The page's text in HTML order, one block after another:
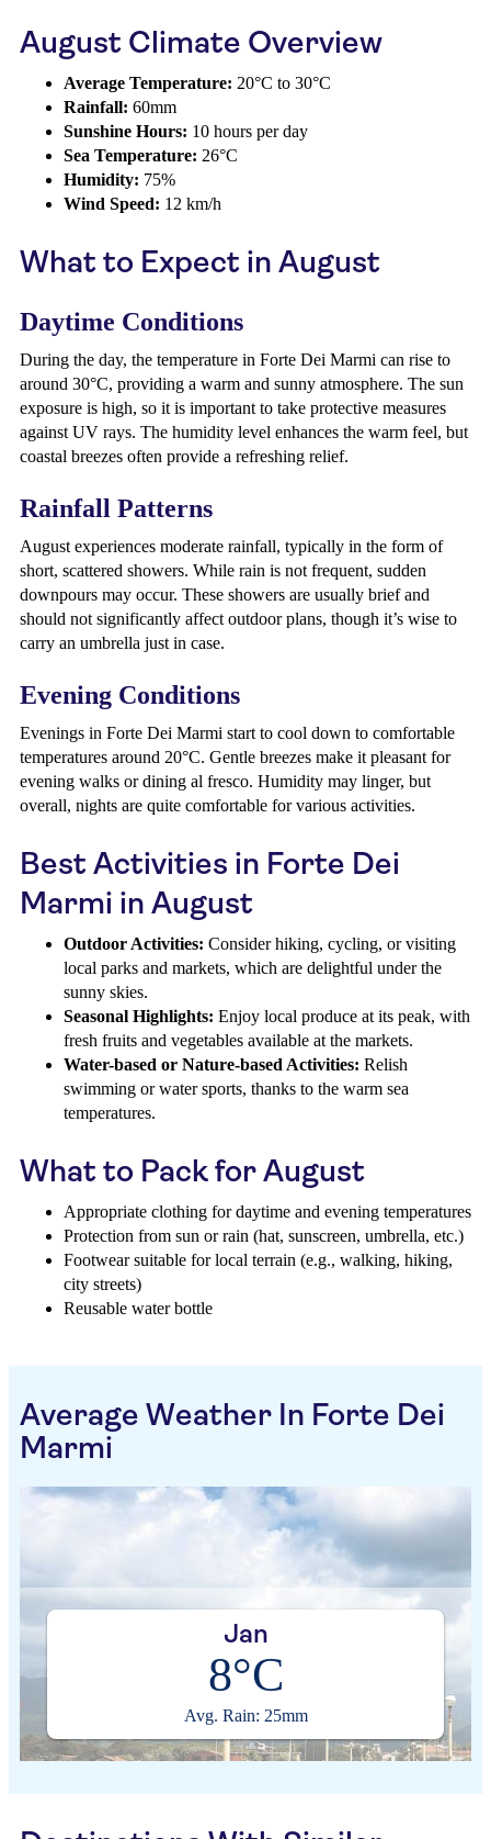
August Climate Overview
Average Temperature: 20°C to 30°C
Rainfall: 60mm
Sunshine Hours: 10 hours per day
Sea Temperature: 26°C
Humidity: 75%
Wind Speed: 12 km/h
What to Expect in August
Daytime Conditions
During the day, the temperature in Forte Dei Marmi can rise to
around 30°C, providing a warm and sunny atmosphere. The sun
exposure is high, so it is important to take protective measures
against UV rays. The humidity level enhances the warm feel, but
coastal breezes often provide a refreshing relief.
Rainfall Patterns
August experiences moderate rainfall, typically in the form of
short, scattered showers. While rain is not frequent, sudden
downpours may occur. These showers are usually brief and
should not significantly affect outdoor plans, though it’s wise to
carry an umbrella just in case.
Evening Conditions
Evenings in Forte Dei Marmi start to cool down to comfortable
temperatures around 20°C. Gentle breezes make it pleasant for
evening walks or dining al fresco. Humidity may linger, but
overall, nights are quite comfortable for various activities.
Best Activities in Forte Dei
Marmi in August
Outdoor Activities: Consider hiking, cycling, or visiting
local parks and markets, which are delightful under the
sunny skies.
Seasonal Highlights: Enjoy local produce at its peak, with
fresh fruits and vegetables available at the markets.
Water-based or Nature-based Activities: Relish
swimming or water sports, thanks to the warm sea
temperatures.
What to Pack for August
Appropriate clothing for daytime and evening temperatures
Protection from sun or rain (hat, sunscreen, umbrella, etc.)
Footwear suitable for local terrain (e.g., walking, hiking,
city streets)
Reusable water bottle
Average Weather In Forte Dei
Marmi
Jan
8°C
Avg. Rain: 25mm